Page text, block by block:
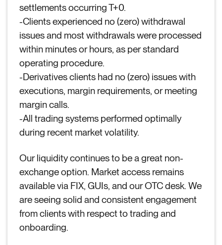
settlements occurring T+0.
-Clients experienced no (zero) withdrawal
issues and most withdrawals were processed
within minutes or hours, as per standard
operating procedure.
-Derivatives clients had no (zero) issues with
executions, margin requirements, or meeting
margin calls.
-All trading systems performed optimally
during recent market volatility.
Our liquidity continues to be a great non-
exchange option. Market access remains
available via FIX, GUIs, and our OTC desk. We
are seeing solid and consistent engagement
from clients with respect to trading and
onboarding.